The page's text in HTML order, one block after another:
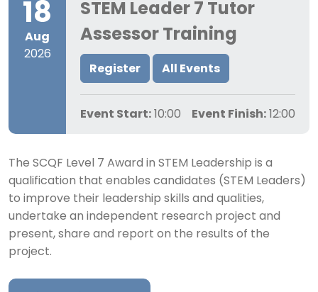
18
Aug
2026
STEM Leader 7 Tutor
Assessor Training
Register All Events
Event Start: 10:00 Event Finish: 12:00
The SCQF Level 7 Award in STEM Leadership is a
qualification that enables candidates (STEM Leaders)
to improve their leadership skills and qualities,
undertake an independent research project and
present, share and report on the results of the
project.